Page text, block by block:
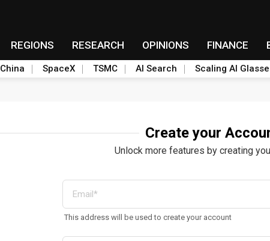
REGIONS RESEARCH OPINIONS FINANCE
China SpaceX TSMC AI Search Scaling AI
Create your
Unlock more features by creating
This address will be used to create your account